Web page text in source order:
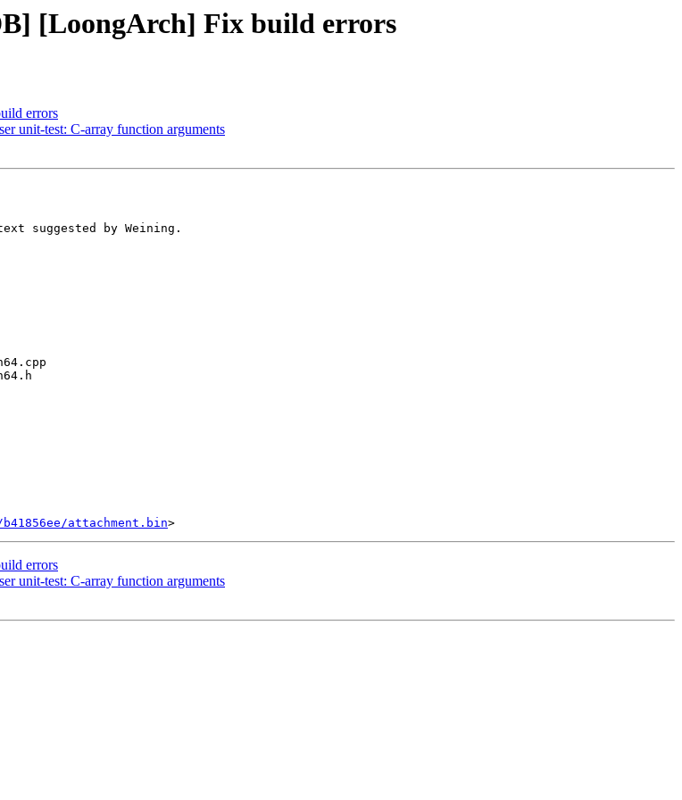
[LoongArch] Fix build errors
errors
unit-test: C-array function arguments
suggested by Weining.
attachment.bin
errors
unit-test: C-array function arguments